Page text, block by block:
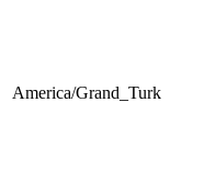
America/Grand_Turk